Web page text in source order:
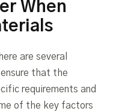
When
are several
that the
requirements and
of the key factors